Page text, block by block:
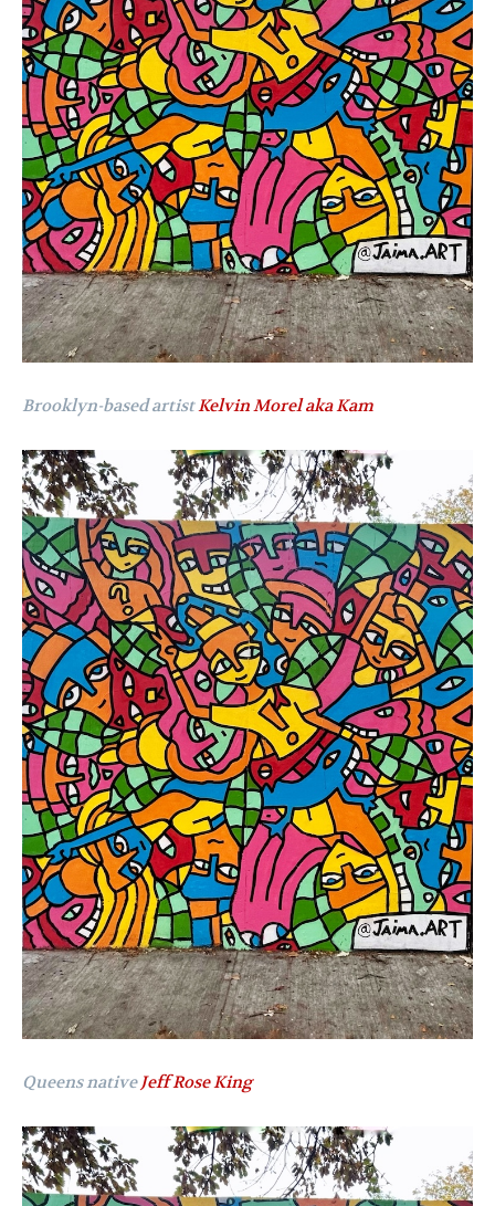
Brooklyn-based artistKelvin Morel aka Kam
Queens nativeJeff Rose King